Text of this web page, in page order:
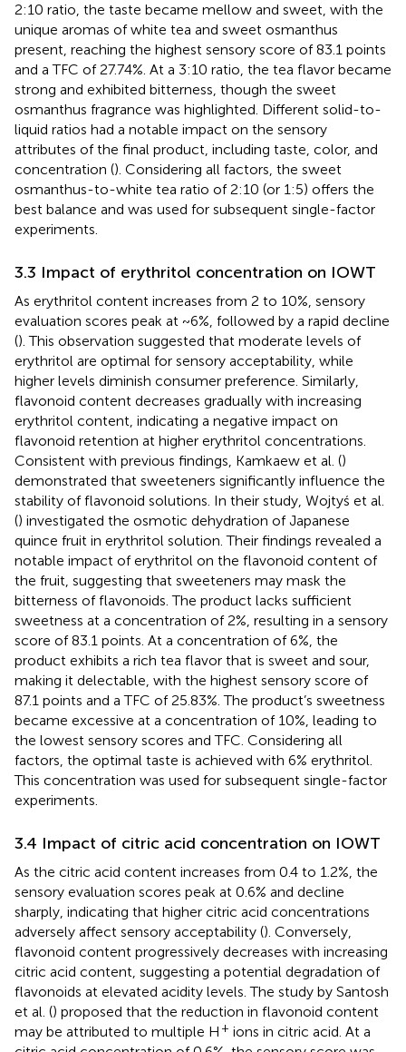
2:10 ratio, the taste became mellow and sweet, with the
unique aromas of white tea and sweet osmanthus
present, reaching the highest sensory score of 83.1 points
and a TFC of 27.74%. At a 3:10 ratio, the tea flavor became
strong and exhibited bitterness, though the sweet
osmanthus fragrance was highlighted. Different solid-to-
liquid ratios had a notable impact on the sensory
attributes of the final product, including taste, color, and
concentration (). Considering all factors, the sweet
osmanthus-to-white tea ratio of 2:10 (or 1:5) offers the
best balance and was used for subsequent single-factor
experiments.
3.3 Impact of erythritol concentration on IOWT
As erythritol content increases from 2 to 10%, sensory
evaluation scores peak at ~6%, followed by a rapid decline
(). This observation suggested that moderate levels of
erythritol are optimal for sensory acceptability, while
higher levels diminish consumer preference. Similarly,
flavonoid content decreases gradually with increasing
erythritol content, indicating a negative impact on
flavonoid retention at higher erythritol concentrations.
Consistent with previous findings, Kamkaew et al. ()
demonstrated that sweeteners significantly influence the
stability of flavonoid solutions. In their study, Wojtyś et al.
() investigated the osmotic dehydration of Japanese
quince fruit in erythritol solution. Their findings revealed a
notable impact of erythritol on the flavonoid content of
the fruit, suggesting that sweeteners may mask the
bitterness of flavonoids. The product lacks sufficient
sweetness at a concentration of 2%, resulting in a sensory
score of 83.1 points. At a concentration of 6%, the
product exhibits a rich tea flavor that is sweet and sour,
making it delectable, with the highest sensory score of
87.1 points and a TFC of 25.83%. The product’s sweetness
became excessive at a concentration of 10%, leading to
the lowest sensory scores and TFC. Considering all
factors, the optimal taste is achieved with 6% erythritol.
This concentration was used for subsequent single-factor
experiments.
3.4 Impact of citric acid concentration on IOWT
As the citric acid content increases from 0.4 to 1.2%, the
sensory evaluation scores peak at 0.6% and decline
sharply, indicating that higher citric acid concentrations
adversely affect sensory acceptability (). Conversely,
flavonoid content progressively decreases with increasing
citric acid content, suggesting a potential degradation of
flavonoids at elevated acidity levels. The study by Santosh
et al. () proposed that the reduction in flavonoid content
may be attributed to multiple H + ions in citric acid. At a